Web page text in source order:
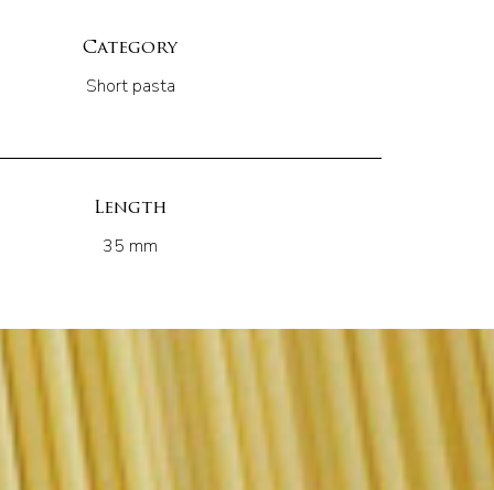
Category
Short pasta
Length
35 mm